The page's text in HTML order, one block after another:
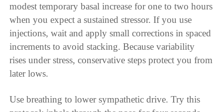
modest temporary basal increase for one to two hours
when you expect a sustained stressor. If you use
injections, wait and apply small corrections in spaced
increments to avoid stacking. Because variability
rises under stress, conservative steps protect you from
later lows.
Use breathing to lower sympathetic drive. Try this